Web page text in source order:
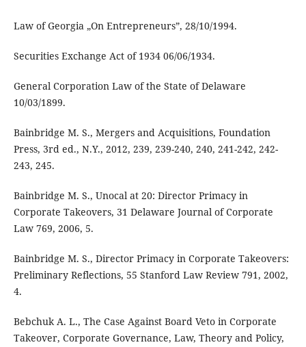
Law of Georgia „On Entrepreneurs”, 28/10/1994.
Securities Exchange Act of 1934 06/06/1934.
General Corporation Law of the State of Delaware
10/03/1899.
Bainbridge M. S., Mergers and Acquisitions, Foundation
Press, 3rd ed., N.Y., 2012, 239, 239-240, 240, 241-242, 242-
243, 245.
Bainbridge M. S., Unocal at 20: Director Primacy in
Corporate Takeovers, 31 Delaware Journal of Corporate
Law 769, 2006, 5.
Bainbridge M. S., Director Primacy in Corporate Takeovers:
Preliminary Reflections, 55 Stanford Law Review 791, 2002,
4.
Bebchuk A. L., The Case Against Board Veto in Corporate
Takeover, Corporate Governance, Law, Theory and Policy,